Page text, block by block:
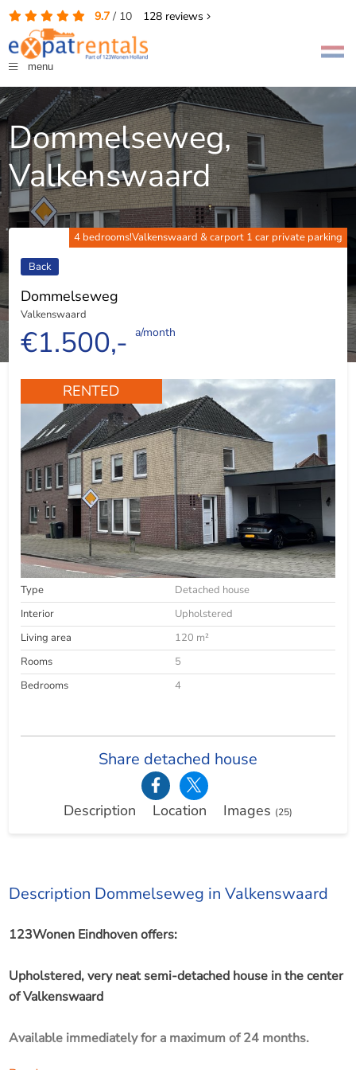
9.7/ 10 128reviews
menu
Dommelseweg,
Valkenswaard
4 bedrooms!Valkenswaard & carport 1 car private parking
Back
Dommelseweg
Valkenswaard
€1.500,- a/month
RENTED
Type
Detached house
Interior
Upholstered
Living area
120 m²
Rooms
5
Bedrooms
4
Share detached house
Description Location Images (25)
Description Dommelseweg in Valkenswaard
123Wonen Eindhoven offers:
Upholstered, very neat semi-detached house in the center
of Valkenswaard
Available immediately for a maximum of 24 months.